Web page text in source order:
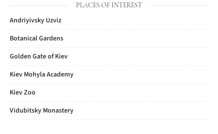
PLACES OF INTEREST
Andriyivsky Uzviz
Botanical Gardens
Golden Gate of Kiev
Kiev Mohyla Academy
Kiev Zoo
Vidubitsky Monastery